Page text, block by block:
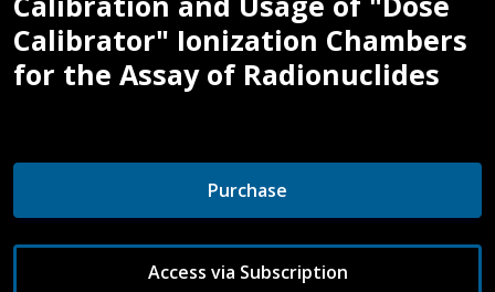
Calibrator" Ionization Chambers
for the Assay of Radionuclides
Purchase
Access via Subscription